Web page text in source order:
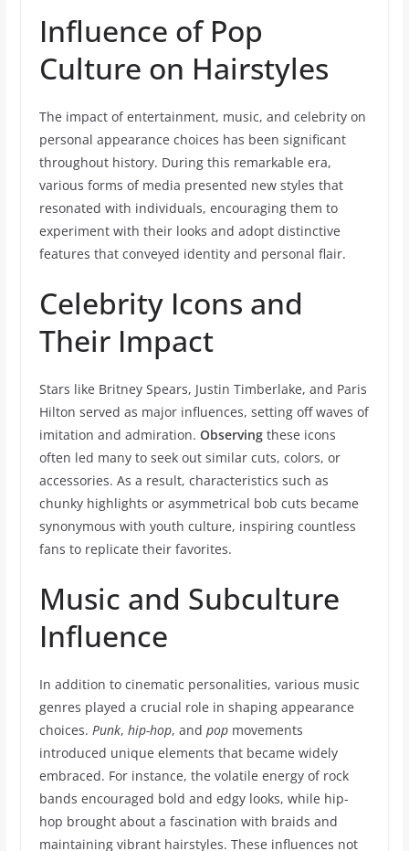
Influence of Pop
Culture on Hairstyles
The impact of entertainment, music, and celebrity on
personal appearance choices has been significant
throughout history. During this remarkable era,
various forms of media presented new styles that
resonated with individuals, encouraging them to
experiment with their looks and adopt distinctive
features that conveyed identity and personal flair.
Celebrity Icons and
Their Impact
Stars like Britney Spears, Justin Timberlake, and Paris
Hilton served as major influences, setting off waves of
imitation and admiration. Observingthese icons
often led many to seek out similar cuts, colors, or
accessories. As a result, characteristics such as
chunky highlights or asymmetrical bob cuts became
synonymous with youth culture, inspiring countless
fans to replicate their favorites.
Music and Subculture
Influence
In addition to cinematic personalities, various music
genres played a crucial role in shaping appearance
choices. Punk, hip-hop, and popmovements
introduced unique elements that became widely
embraced. For instance, the volatile energy of rock
bands encouraged bold and edgy looks, while hip-
hop brought about a fascination with braids and
maintaining vibrant hairstyles. These influences not